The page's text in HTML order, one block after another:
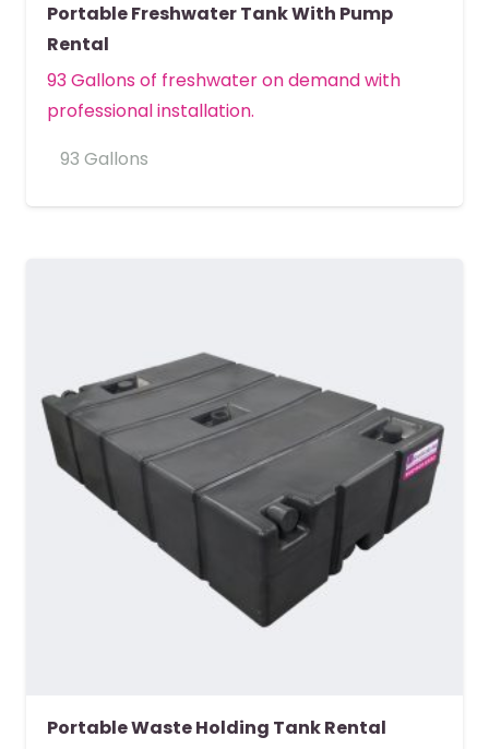
Portable Freshwater Tank With Pump
Rental
93 Gallons of freshwater on demand with
professional installation.
93 Gallons
Portable Waste Holding Tank Rental